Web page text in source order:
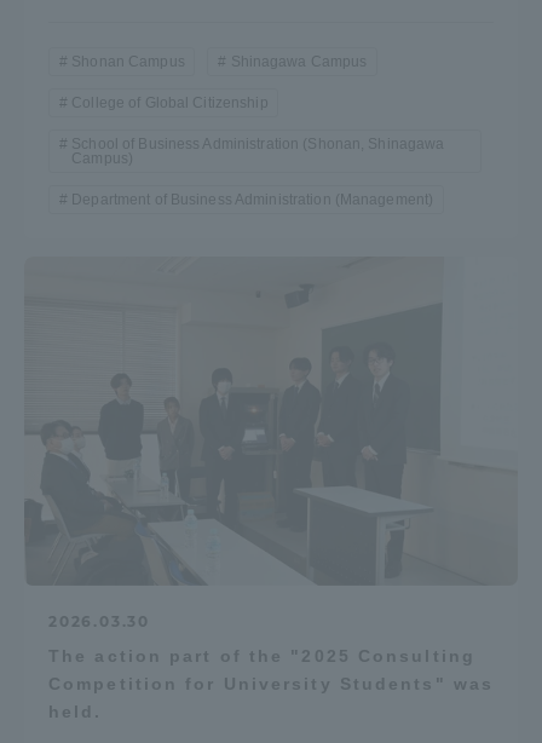
Shonan Campus Shinagawa Campus
College of Global Citizenship
School of Business Administration (Shonan, Shinagawa
Campus)
Department of Business Administration (Management)
2026.03.30
The action part of the "2025 Consulting
Competition for University Students" was
held.